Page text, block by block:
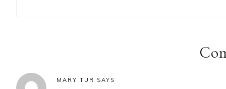
MARY TUR SAYS